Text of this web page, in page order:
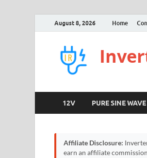
August 8, 2026 Home
12V PURE SINE WAVE
Affiliate Disclosure:
earn an affiliate